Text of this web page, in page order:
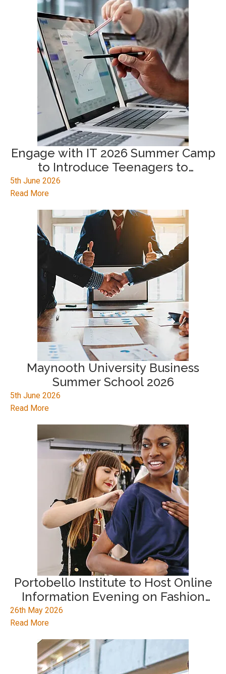
Engage with IT 2026 Summer Camp
to Introduce Teenagers to
Emerging Technologies
5th June 2026
Read More
Maynooth University Business
Summer School 2026
5th June 2026
Read More
Portobello Institute to Host Online
Information Evening on Fashion
26th May 2026
Read More